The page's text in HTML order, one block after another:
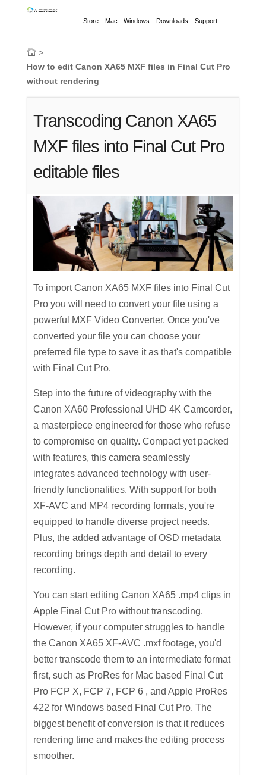
Store Mac Windows Downloads Support
>
How to edit Canon XA65 MXF files in Final Cut Pro
without rendering
Transcoding Canon XA65
MXF files into Final Cut Pro
editable files
To import Canon XA65 MXF files into Final Cut
Pro you will need to convert your file using a
powerful MXF Video Converter. Once you've
converted your file you can choose your
preferred file type to save it as that's compatible
with Final Cut Pro.
Step into the future of videography with the
Canon XA60 Professional UHD 4K Camcorder,
a masterpiece engineered for those who refuse
to compromise on quality. Compact yet packed
with features, this camera seamlessly
integrates advanced technology with user-
friendly functionalities. With support for both
XF-AVC and MP4 recording formats, you're
equipped to handle diverse project needs.
Plus, the added advantage of OSD metadata
recording brings depth and detail to every
recording.
You can start editing Canon XA65 .mp4clips in
Apple Final Cut Pro without transcoding.
However, if your computer struggles to handle
the Canon XA65 XF-AVC .mxf footage, you'd
better transcode them to an intermediate format
first, such as ProRes for Mac based Final Cut
Pro FCP X, FCP 7, FCP 6 , and Apple ProRes
422 for Windows based Final Cut Pro. The
biggest benefit of conversion is that it reduces
rendering time and makes the editing process
smoother.